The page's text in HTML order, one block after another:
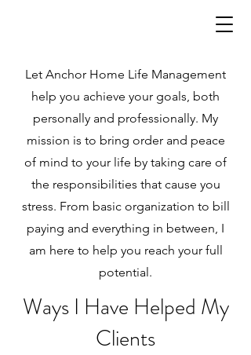
Let Anchor Home Life Management
help you achieve your goals, both
personally and professionally. My
mission is to bring order and peace
of mind to your life by taking care of
the responsibilities that cause you
stress. From basic organization to bill
paying and everything in between, I
am here to help you reach your full
potential.
Ways I Have Helped My
Clients